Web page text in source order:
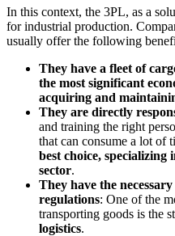
In this context, the 3PL, as a
for industrial production.
usually offer the following
They have a fleet of
the most significant
acquiring and
They are directly
and training the right
that can consume a lot of
best choice,
sector.
They have the
regulations: One of the
transporting goods is the
logistics.